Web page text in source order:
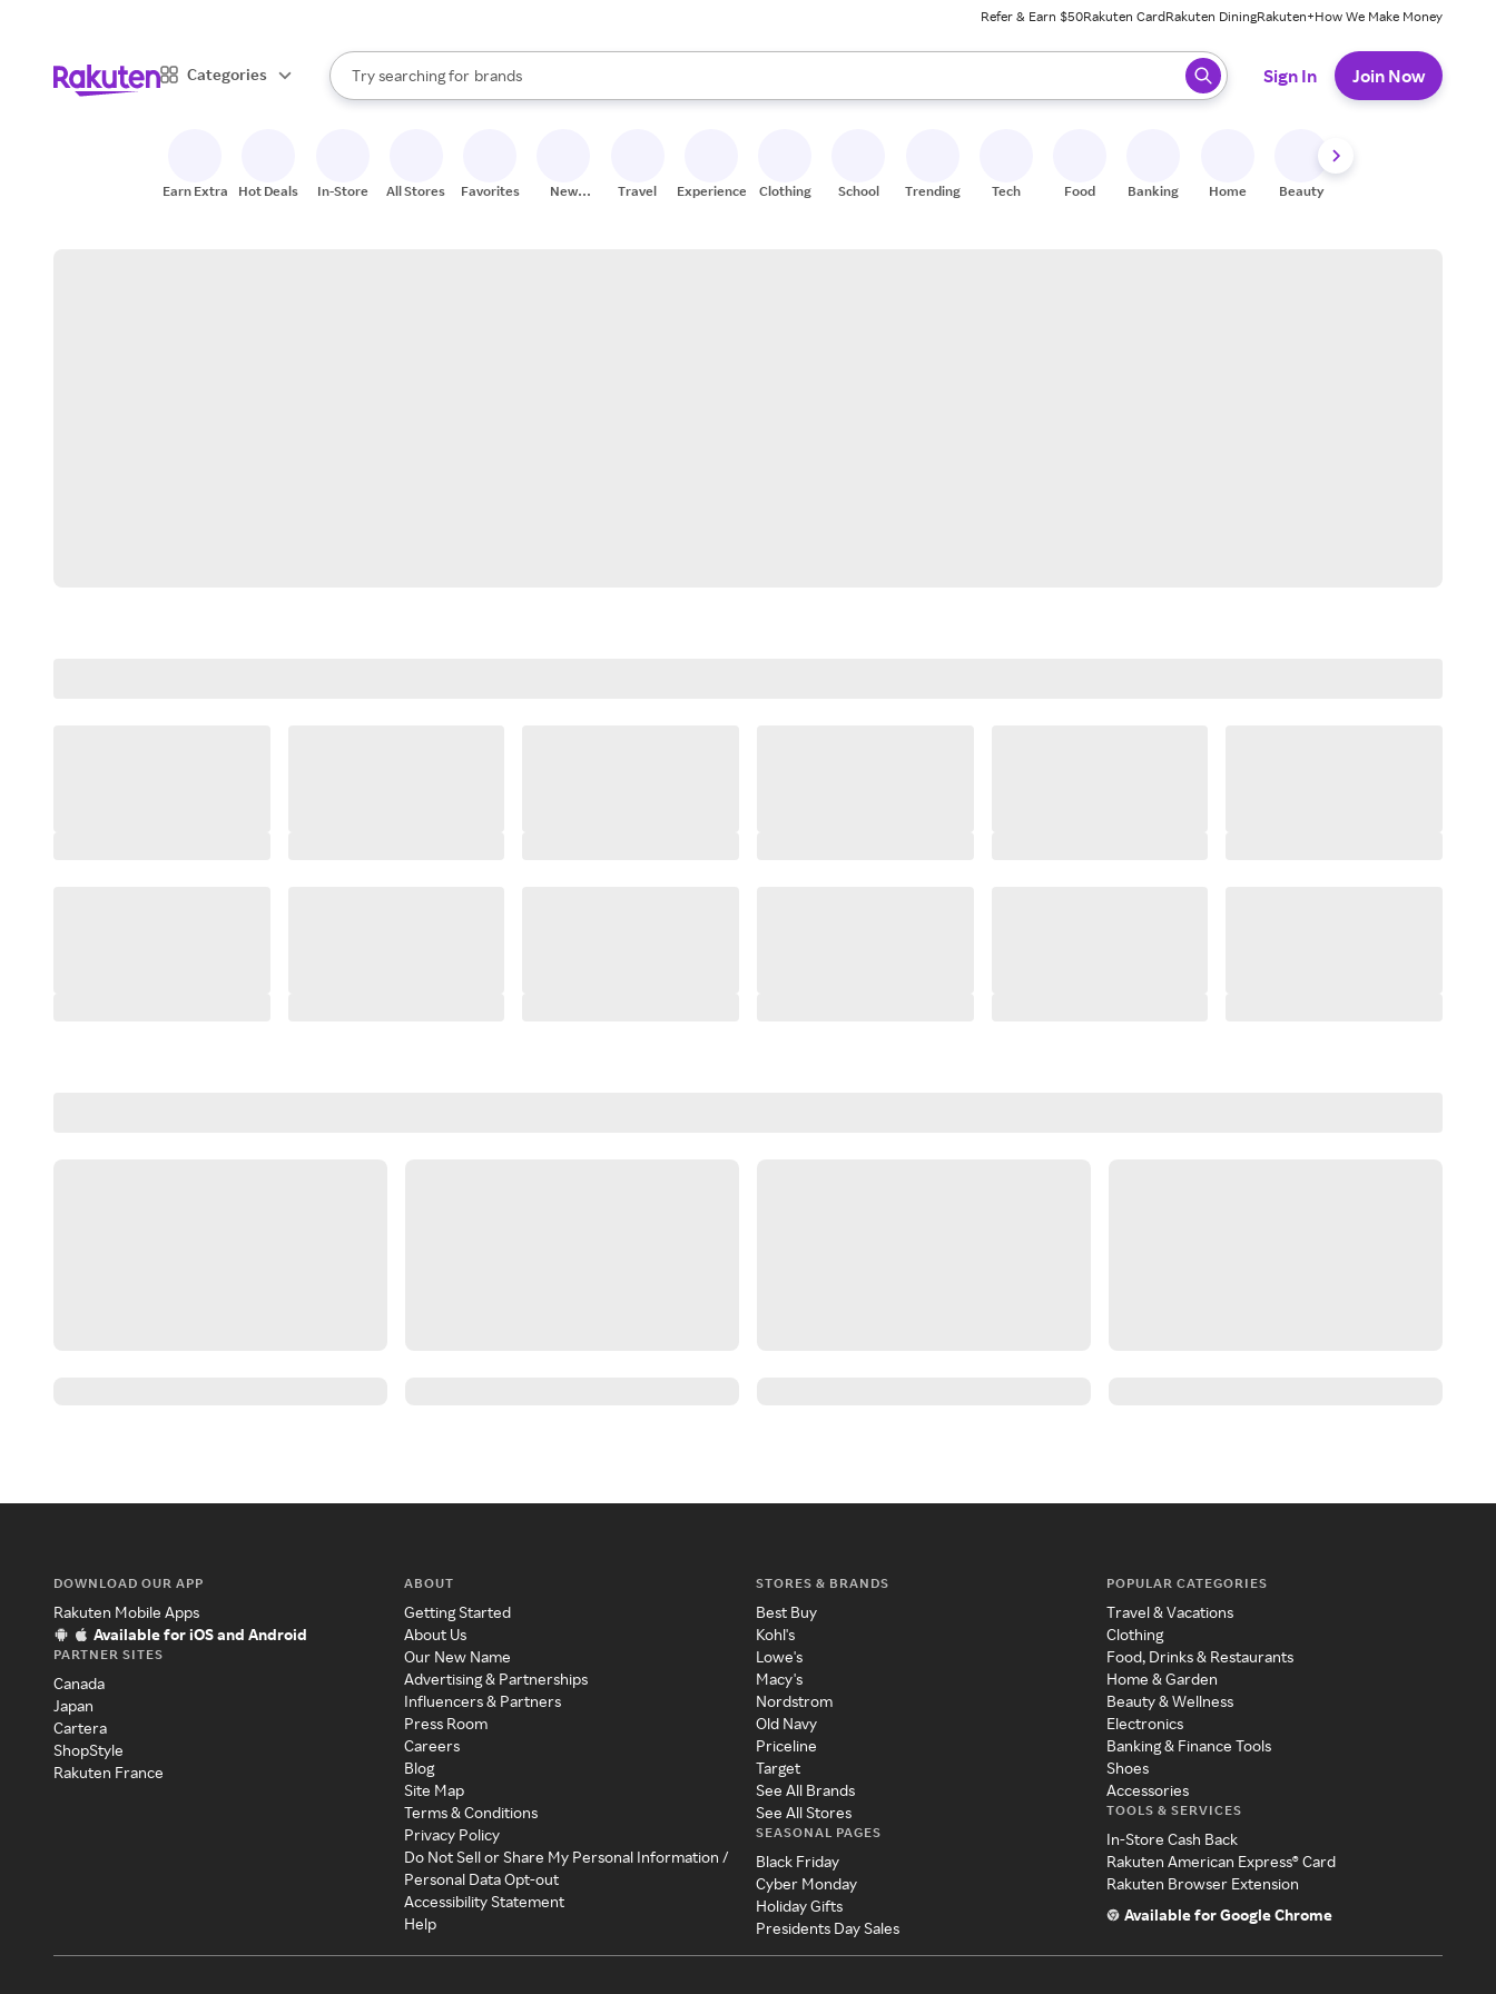
Refer & Earn $50Rakuten CardRakuten DiningRakuten+How We Make Money
Categories
Search Rakuten
Try searching for
stores
brands
groceries
When autocomplete results are available, use the up and down arrow keys to review results. When ready, press enter to select.
Sign In Join Now
Earn Extra Hot Deals In-Store All Stores Favorites
New
Travel Experiences Clothing School Trending Tech Food Banking Home Beauty
DOWNLOAD OUR APP
Rakuten Mobile Apps
Available for iOS and Android
PARTNER SITES
Canada
Japan
Cartera
ShopStyle
Rakuten France
ABOUT
Getting Started
About Us
Our New Name
Advertising & Partnerships
Influencers & Partners
Press Room
Careers
Blog
Site Map
Terms & Conditions
Privacy Policy
Do Not Sell or Share My Personal Information /
Personal Data Opt-out
Accessibility Statement
Help
STORES & BRANDS
Best Buy
Kohl's
Lowe's
Macy's
Nordstrom
Old Navy
Priceline
Target
See All Brands
See All Stores
SEASONAL PAGES
Black Friday
Cyber Monday
Holiday Gifts
Presidents Day Sales
POPULAR CATEGORIES
Travel & Vacations
Clothing
Food, Drinks & Restaurants
Home & Garden
Beauty & Wellness
Electronics
Banking & Finance Tools
Shoes
Accessories
TOOLS & SERVICES
In-Store Cash Back
Rakuten American Express® Card
Rakuten Browser Extension
Available for Google Chrome